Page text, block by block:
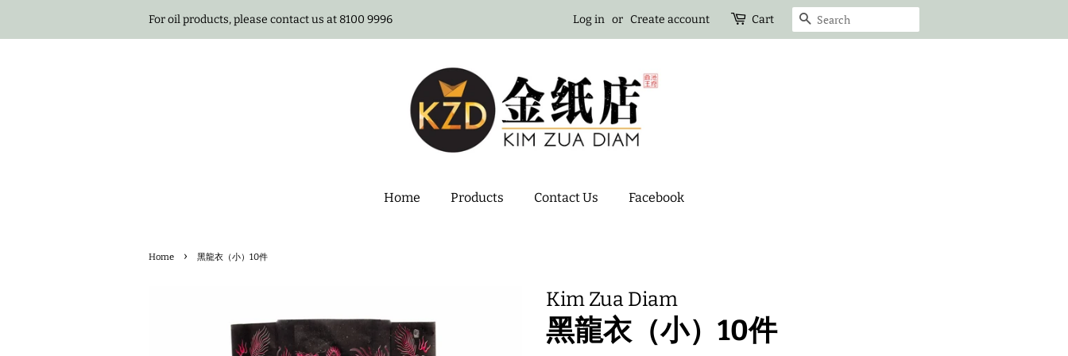
For oil products, please contact us at 8100 9996 Log in or Create account Cart Search
Home Products Contact Us Facebook
Home › 黑龍衣（小）10件
Kim Zua Diam
黑龍衣（小）10件